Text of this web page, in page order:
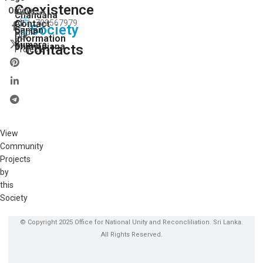
Coexistence
Society
Contacts
Chandana
Saman
Kumara
Secretory
Dilmi
Dhananjana
Contact
Information
702567979
View
All
Our
Projects
On:
View
Community
Projects
by
this
Society
© Copyright 2025 Office for National Unity and Reconcliliation. Sri Lanka.
All Rights Reserved.